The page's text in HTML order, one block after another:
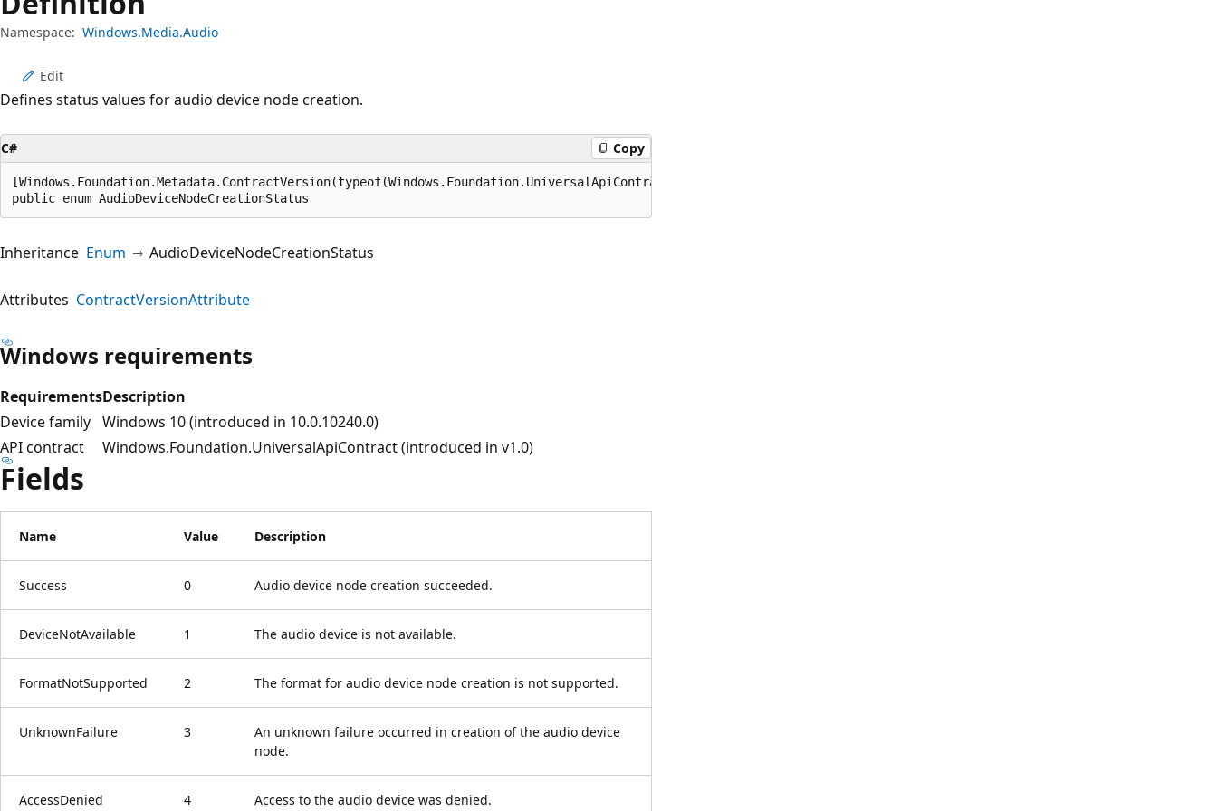
Namespace: Windows.Media.Audio
Edit
Defines status values for audio device node creation.
C# Copy
[Windows.Foundation.Metadata.ContractVersion(typeof(Windows.Foundation.UniversalApiContract), 65536)]
public enum AudioDeviceNodeCreationStatus
Inheritance Enum AudioDeviceNodeCreationStatus
Attributes ContractVersionAttribute
Windows requirements
RequirementsDescription
Device family Windows 10 (introduced in 10.0.10240.0)
API contract
Windows.Foundation.UniversalApiContract (introduced in v1.0)
Fields
Name Value Description
Success 0 Audio device node creation succeeded.
DeviceNotAvailable 1 The audio device is not available.
FormatNotSupported 2 The format for audio device node creation is not supported.
UnknownFailure 3
An unknown failure occurred in creation of the audio device
node.
AccessDenied 4 Access to the audio device was denied.